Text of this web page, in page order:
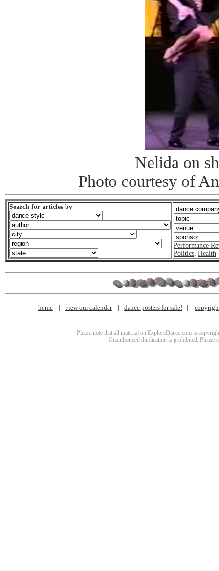
Nelida on
Photo courtesy of
Search for articles by
Performance
Politics Health
home view our calendar dance posters for sale!
Please note that all material on ExploreDance.com is
Unauthorized duplication is prohibited. Please